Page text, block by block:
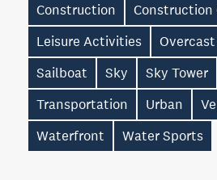
Construction
Construction
Leisure Activities
Overcast
Sailboat
Sky Sky Tower
Transportation
Urban
Waterfront
Water Sports